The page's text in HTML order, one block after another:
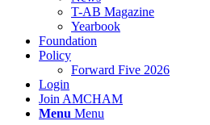
T-AB Magazine
Yearbook
Foundation
Policy
Forward Five 2026
Login
Join AMCHAM
Menu Menu